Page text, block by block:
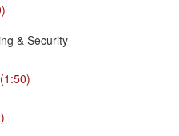
& Security